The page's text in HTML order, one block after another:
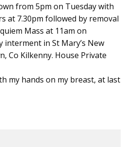
from 5pm on Tuesday with
at 7.30pm followed by removal
Mass at 11am on
interment in St Mary’s New
Co Kilkenny. House Private
my hands on my breast, at last